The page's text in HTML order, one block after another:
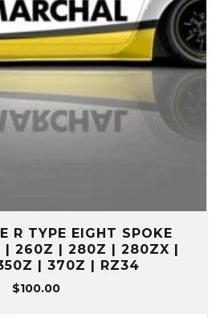
R TYPE EIGHT SPOKE
| 260Z | 280Z | 280ZX |
| 370Z | RZ34
$100.00